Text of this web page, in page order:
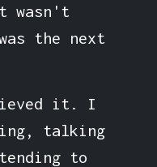
wasn't
the next
it. I
talking
to